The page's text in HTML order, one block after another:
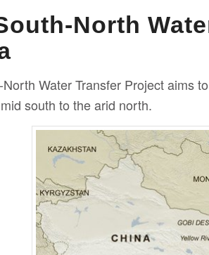
North
Water Transfer Project aims
south to the arid north.